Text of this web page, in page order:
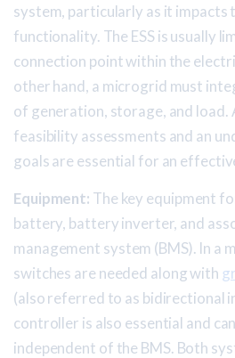
system, particularly as it impacts
functionality. The ESS is usually
connection point within the
other hand, a microgrid must
of generation, storage, and load.
feasibility assessments and an
goals are essential for an
Equipment: The key equipment
battery, battery inverter, and
management system (BMS). In
switches are needed along with
(also referred to as bidirectional
controller is also essential and
independent of the BMS. Both